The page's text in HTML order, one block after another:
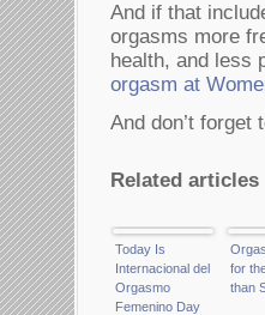
And if that
orgasms more
health, and less
orgasm at
And don’t
Related articles
Today Is
Internacional del
Orgasmo
Femenino Day
for
than